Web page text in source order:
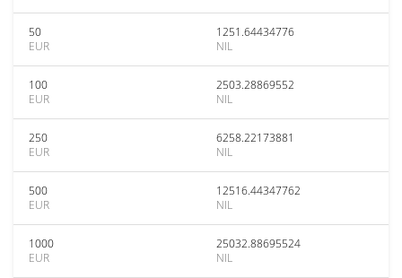
50
EUR
1251.64434776
NIL
100
EUR
2503.28869552
NIL
250
EUR
6258.22173881
NIL
500
EUR
12516.44347762
NIL
1000
EUR
25032.88695524
NIL